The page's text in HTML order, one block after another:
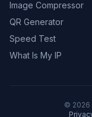
Image Compressor
QR Generator
Speed Test
What Is My IP
© 2026